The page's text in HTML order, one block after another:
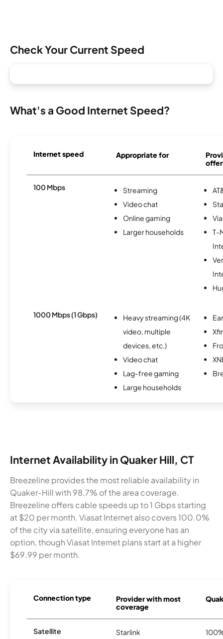
Check Your Current Speed
What's a Good Internet Speed?
Internet speed Appropriate for
100 Mbps
Streaming
Video chat
Online gaming
Larger households
T-
1000 Mbps (1 Gbps)
Heavy streaming (4K
video, multiple
devices, etc.)
Video chat
Lag-free gaming
Large households
Internet Availability in Quaker Hill, CT
Breezeline provides the most reliable availability in
Quaker-Hill with 98.7% of the area coverage.
Breezeline offers cable speeds up to 1 Gbps starting
at $20 per month. Viasat Internet also covers 100.0%
of the city via satellite, ensuring everyone has an
option, though Viasat Internet plans start at a higher
$69.99 per month.
Connection type
Provider with most
coverage
Satellite Starlink